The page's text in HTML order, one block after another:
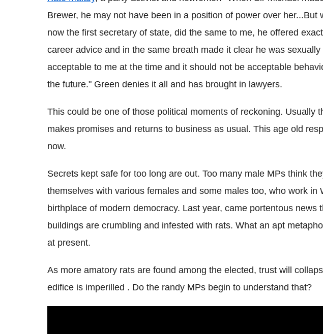
Brewer, he may not have been in a position of power over her...But
now the first secretary of state, did the same to me, he offered
career advice and in the same breath made it clear he was
acceptable to me at the time and it should not be acceptable
the future." Green denies it all and has brought in lawyers.
This could be one of those political moments of reckoning. Usually
makes promises and returns to business as usual. This age old
now.
Secrets kept safe for too long are out. Too many male MPs think
themselves with various females and some males too, who work in
birthplace of modern democracy. Last year, came portentous news
buildings are crumbling and infested with rats. What an apt
at present.
As more amatory rats are found among the elected, trust will
edifice is imperilled . Do the randy MPs begin to understand that?